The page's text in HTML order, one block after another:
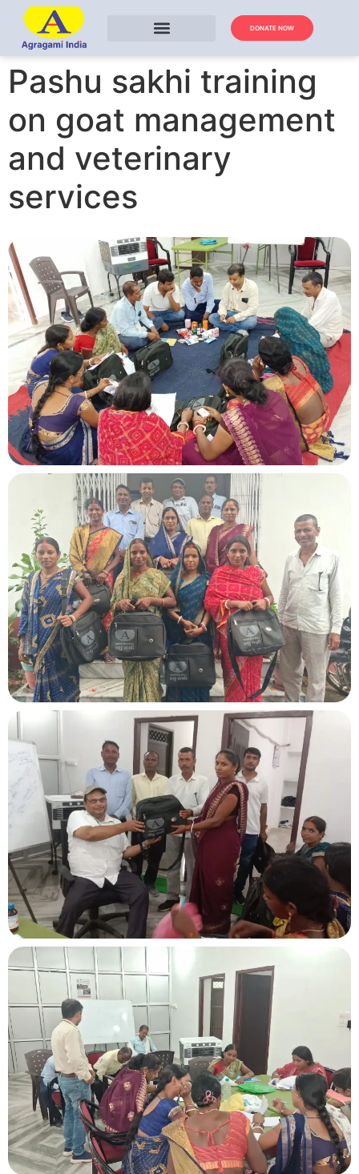
DONATE NOW
Pashu sakhi training
on goat management
and veterinary
services